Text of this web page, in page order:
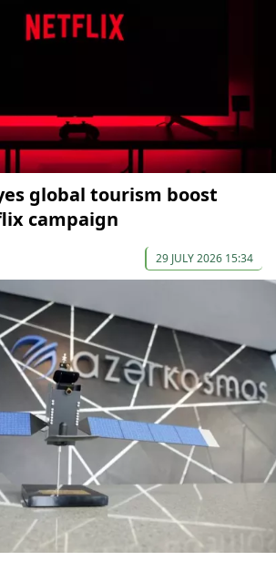
global tourism boost
campaign
29 JULY 2026 15:34